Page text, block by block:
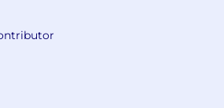
medical, dental, and vision
Care – 98Point6